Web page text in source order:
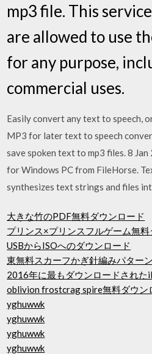
mp3 file. This
are allowed to use
for any purpose,
commercial uses.
Easily convert any text to speech,
MP3 for later text to speech
save spoken text to mp3 files. 8
for Windows PC from FileHorse.
synthesizes text strings and files
大きな竹のPDF無料ダウンロード
プリンス×プリンスフルゲーム無料
USBからISOへのダウンロード
東無料スカーフかぎ針編みパター
2016年に最もダウンロードされた
oblivion frostcrag spire無料ダウン
yghuwwk
yghuwwk
yghuwwk
yghuwwk